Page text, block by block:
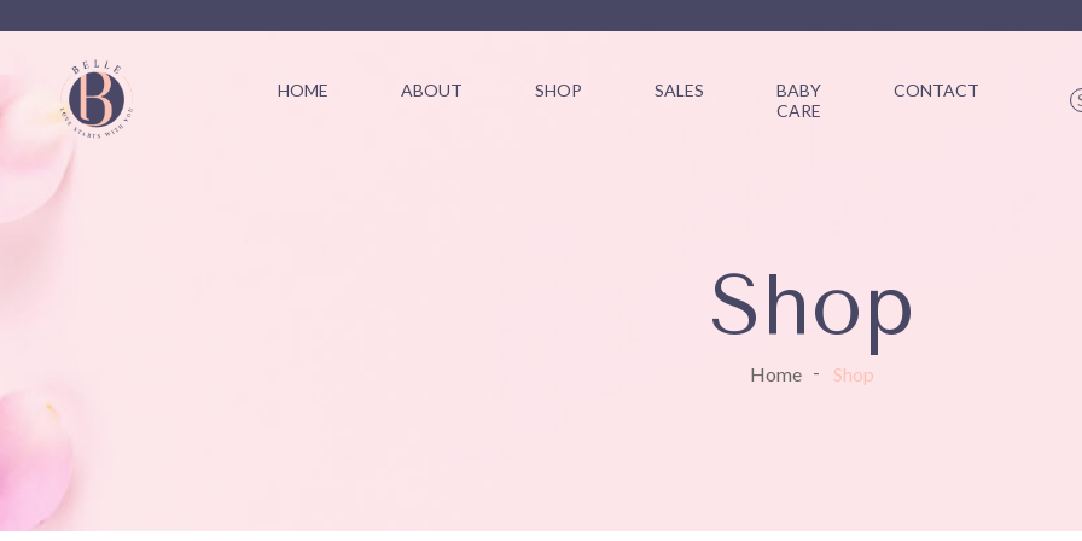
Shop
Home Shop
HOME ABOUT SHOP SALES
BABY
CARE
CONTACT